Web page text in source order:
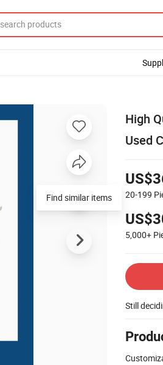
High
Used
20-199
5,000+
Still
Find similar items